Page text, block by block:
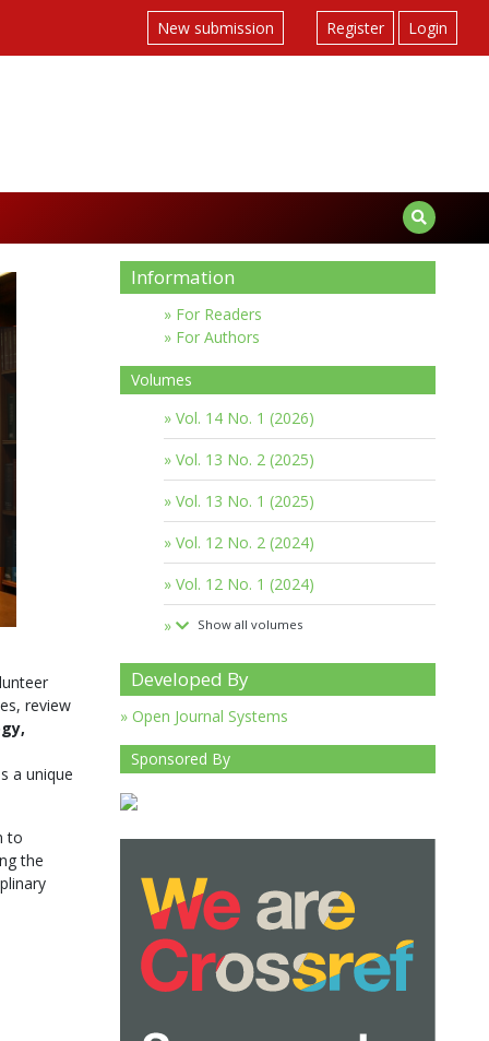
New submission Register Login
review
a unique
to
the
Information
For Readers
For Authors
Volumes
Vol. 14 No. 1 (2026)
Vol. 13 No. 2 (2025)
Vol. 13 No. 1 (2025)
Vol. 12 No. 2 (2024)
Vol. 12 No. 1 (2024)
Show all volumes
Developed By
Open Journal Systems
Sponsored By